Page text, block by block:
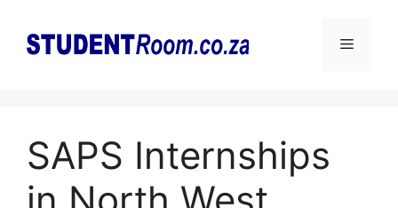
content
Menu
SAPS Internships